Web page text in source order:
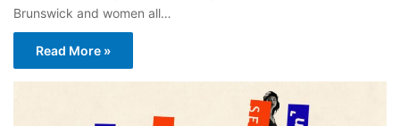
Brunswick and women all…
Read More »